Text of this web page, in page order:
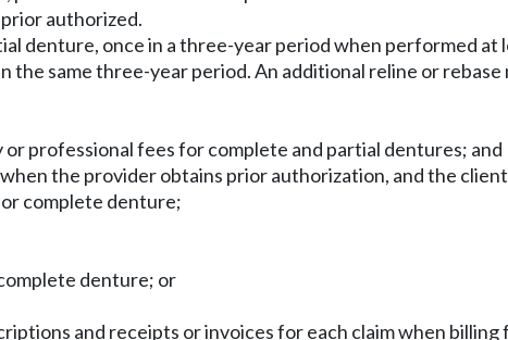
authorized.
denture, once in a three-year period when performed
the same three-year period. An additional reline or
professional fees for complete and partial dentures; and
the provider obtains prior authorization, and the
complete denture;
denture; or
and receipts or invoices for each claim when